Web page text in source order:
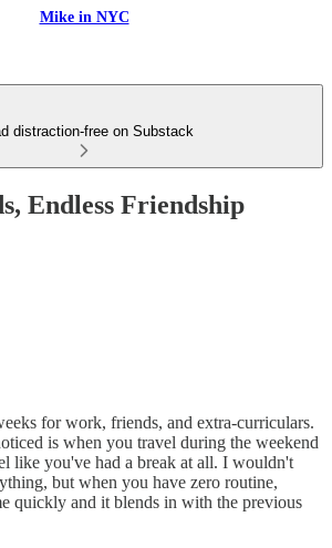
Mike in NYC
distraction-free on Substack
Endless Friendship
for work, friends, and extra-curriculars.
is when you travel during the weekend
like you've had a break at all. I wouldn't
but when you have zero routine,
quickly and it blends in with the previous